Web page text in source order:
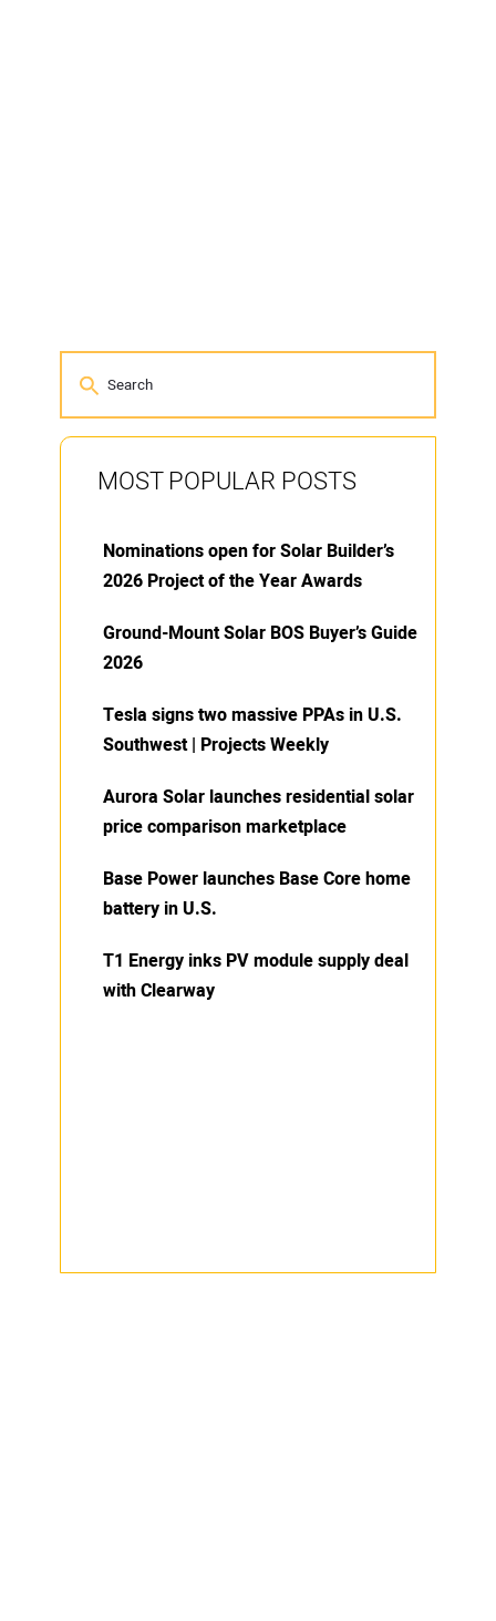
MOST POPULAR POSTS
Nominations open for Solar Builder’s
2026 Project of the Year Awards
Ground-Mount Solar BOS Buyer’s Guide
2026
Tesla signs two massive PPAs in U.S.
Southwest | Projects Weekly
Aurora Solar launches residential solar
price comparison marketplace
Base Power launches Base Core home
battery in U.S.
T1 Energy inks PV module supply deal
with Clearway